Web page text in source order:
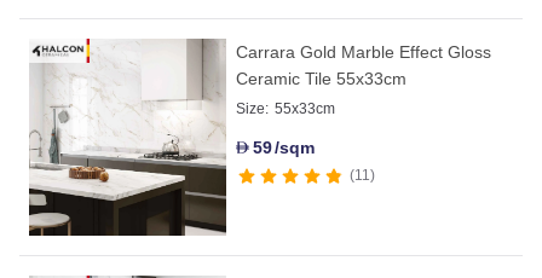
Carrara Gold Marble Effect Gloss
Ceramic Tile 55x33cm
Size: 55x33cm
D59/sqm
11